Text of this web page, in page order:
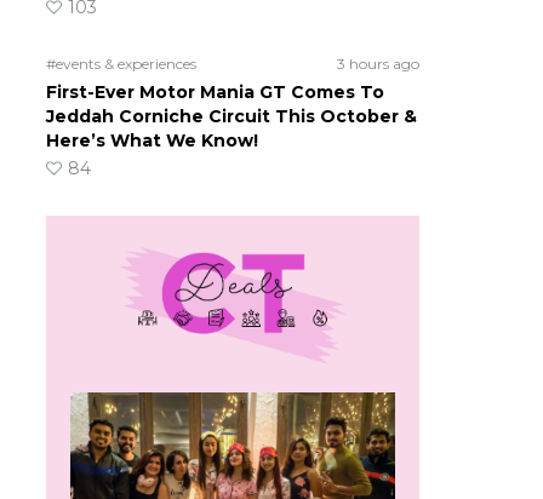
103
#events & experiences 3 hours ago
First-Ever Motor Mania GT Comes To
Jeddah Corniche Circuit This October &
Here’s What We Know!
84